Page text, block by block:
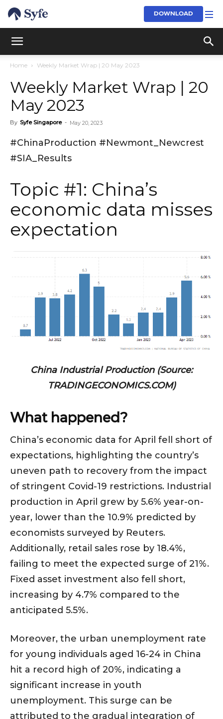
DOWNLOAD
Home Weekly Market Wrap | 20 May 2023
Weekly Market Wrap | 20
May 2023
By Syfe Singapore - May 20, 2023
#ChinaProduction #Newmont_Newcrest
#SIA_Results
Topic #1: China’s
economic data misses
expectation
China Industrial Production (Source:
TRADINGECONOMICS.COM)
What happened?
China’s economic data for April fell short of
expectations, highlighting the country’s
uneven path to recovery from the impact
of stringent Covid-19 restrictions. Industrial
production in April grew by 5.6% year-on-
year, lower than the 10.9% predicted by
economists surveyed by Reuters.
Additionally, retail sales rose by 18.4%,
failing to meet the expected surge of 21%.
Fixed asset investment also fell short,
increasing by 4.7% compared to the
anticipated 5.5%.
Moreover, the urban unemployment rate
for young individuals aged 16-24 in China
hit a record high of 20%, indicating a
significant increase in youth
unemployment. This surge can be
attributed to the gradual integration of